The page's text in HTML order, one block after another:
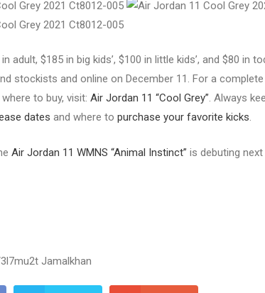
adult, $185 in big kids’, $100 in little kids’, and $80
stockists and online on December 11. For a
to buy, visit: Air Jordan 11 “Cool Grey”. Always
dates and where to purchase your favorite kicks.
Air Jordan 11 WMNS “Animal Instinct” is debuting next
Jamalkhan